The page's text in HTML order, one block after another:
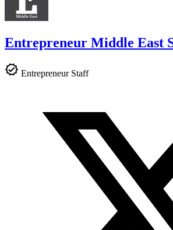
Entrepreneur Middle East
Entrepreneur Staff